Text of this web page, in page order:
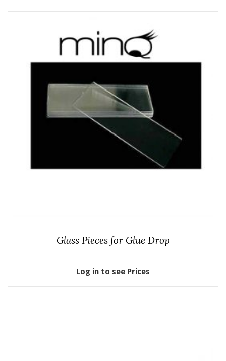
Glass Pieces for Glue Drop
Log in to see Prices